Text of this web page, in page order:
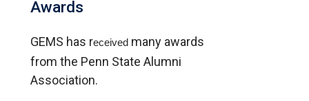
Awards
GEMS has received many awards
from the Penn State Alumni
Association.